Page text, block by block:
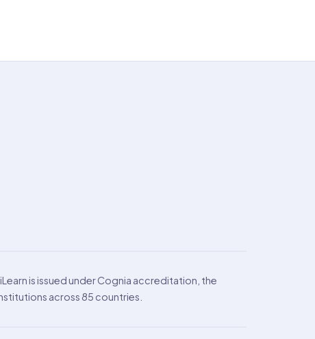
is issued under Cognia accreditation, the
across 85 countries.